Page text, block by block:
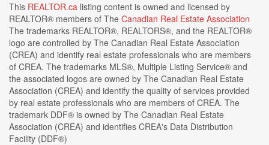
This REALTOR.ca listing content is owned and licensed by
REALTOR® members of The Canadian Real Estate Association
The trademarks REALTOR®, REALTORS®, and the REALTOR®
logo are controlled by The Canadian Real Estate Association
(CREA) and identify real estate professionals who are members
of CREA. The trademarks MLS®, Multiple Listing Service® and
the associated logos are owned by The Canadian Real Estate
Association (CREA) and identify the quality of services provided
by real estate professionals who are members of CREA. The
trademark DDF® is owned by The Canadian Real Estate
Association (CREA) and identifies CREA's Data Distribution
Facility (DDF®)